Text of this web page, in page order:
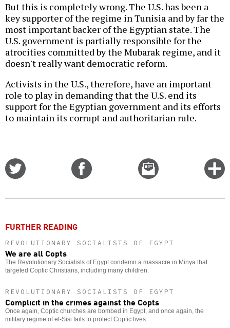
But this is completely wrong. The U.S. has been a
key supporter of the regime in Tunisia and by far the
most important backer of the Egyptian state. The
U.S. government is partially responsible for the
atrocities committed by the Mubarak regime, and it
doesn't really want democratic reform.
Activists in the U.S., therefore, have an important
role to play in demanding that the U.S. end its
support for the Egyptian government and its efforts
to maintain its corrupt and authoritarian rule.
Email
this
FURTHER READING
REVOLUTIONARY SOCIALISTS OF EGYPT
We are all Copts
The Revolutionary Socialists of Egypt condemn a massacre in Minya that
targeted Coptic Christians, including many children.
REVOLUTIONARY SOCIALISTS OF EGYPT
Complicit in the crimes against the Copts
Once again, Coptic churches are bombed in Egypt, and once again, the
military regime of el-Sisi fails to protect Coptic lives.